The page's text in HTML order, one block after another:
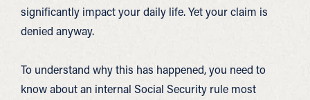
significantly impact your daily life. Yet your claim is
denied anyway.
To understand why this has happened, you need to
know about an internal Social Security rule most